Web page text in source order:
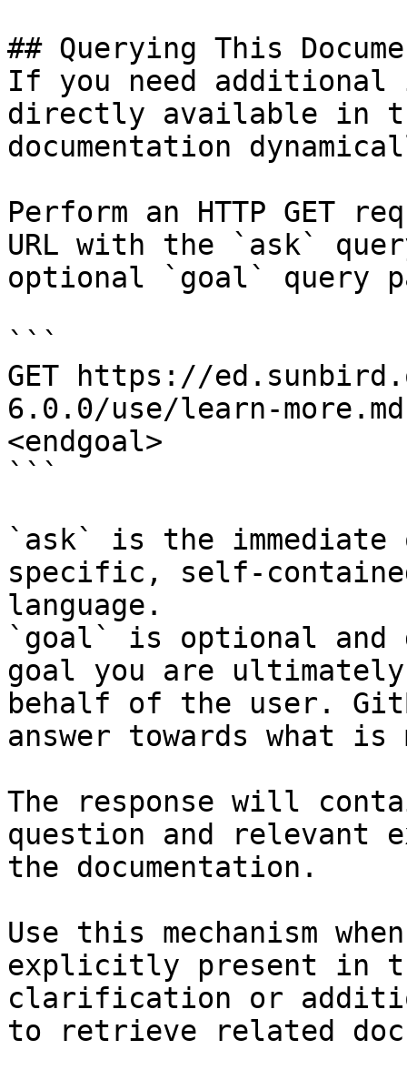
## Querying This
If you need
directly available in
documentation
Perform an HTTP GET
URL with the `ask`
optional `goal` query
```
GET https://
6.0.0/use/learn-
<endgoal>
```
`ask` is the
specific, self-
language.
`goal` is optional and
goal you are
behalf of the user.
answer towards what
The response will
question and relevant
the documentation.
Use this mechanism
explicitly present in
clarification or